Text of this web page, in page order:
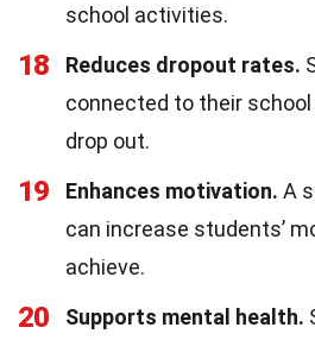
school activities.
18 Reduces dropout rates.
connected to their
drop out.
19 Enhances motivation. A
can increase students’
achieve.
20 Supports mental health.